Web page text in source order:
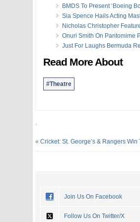
BMDS To Present ‘Boeing
Sia Spence Hails Acting
Nicholas Christopher
Onuri Smith On Pantomime
Just For Laughs Bermuda
Read More About
#Theatre
.
« Cricket: St. George’s & Rangers Win
Join Us On Facebook
Follow Us On Twitter/X